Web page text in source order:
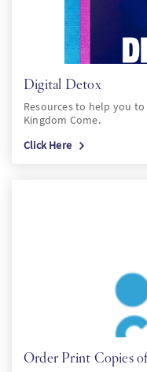
Digital Detox
Resources to help you
Kingdom Come.
Click Here
Order Print Copies